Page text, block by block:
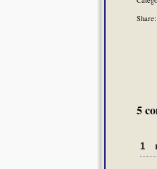
Share:
5
1